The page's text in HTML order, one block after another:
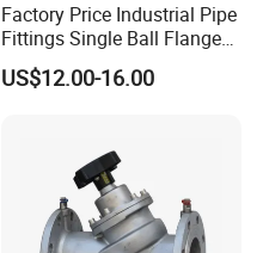
Factory Price Industrial Pipe
Fittings Single Ball Flange
Rubber Expansion Joint
US$12.00-16.00